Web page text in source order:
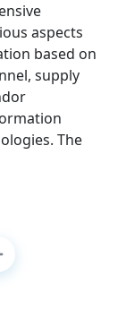
aspects
based on
supply
The